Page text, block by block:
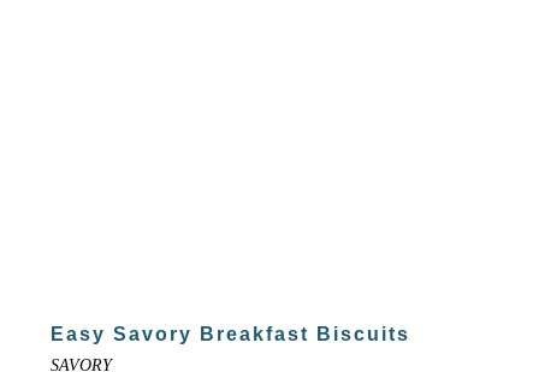
Easy Savory Breakfast Biscuits
SAVORY